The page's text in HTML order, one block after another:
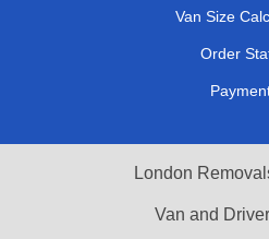
Van Size
Order
London
Van and